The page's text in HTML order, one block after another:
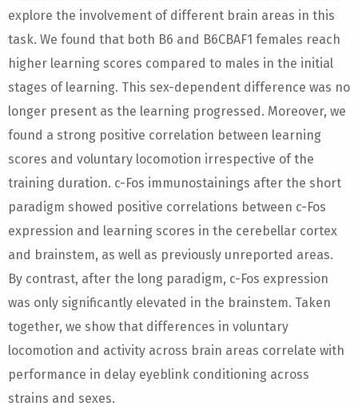
explore the involvement of different brain areas in this
task. We found that both B6 and B6CBAF1 females reach
higher learning scores compared to males in the initial
stages of learning. This sex-dependent difference was no
longer present as the learning progressed. Moreover, we
found a strong positive correlation between learning
scores and voluntary locomotion irrespective of the
training duration. c-Fos immunostainings after the short
paradigm showed positive correlations between c-Fos
expression and learning scores in the cerebellar cortex
and brainstem, as well as previously unreported areas.
By contrast, after the long paradigm, c-Fos expression
was only significantly elevated in the brainstem. Taken
together, we show that differences in voluntary
locomotion and activity across brain areas correlate with
performance in delay eyeblink conditioning across
strains and sexes.